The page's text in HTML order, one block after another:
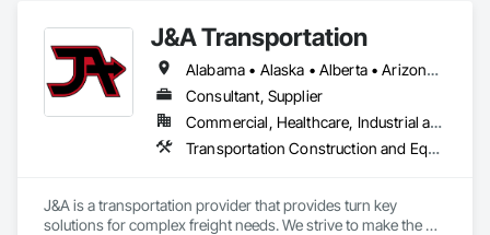
J&A Transportation
Alabama • Alaska • Alberta • Arizona • Arkansas • British Columbia • California • Colorado • Connecticut • Delaware • Florida • Georgia • Hawaii • Idaho • Illinois • Indiana • Iowa • Kansas • Kentucky • Louisiana • Maine • Manitoba • Maryland • Massachusetts • Michigan • Minnesota • Mississippi • Missouri • Montana • Nebraska • Nevada • New Brunswick • New Hampshire • New Jersey • New Mexico • New York • Newfoundland and Labrador • North Carolina • North Dakota • Northwest Territories • Nova Scotia • Ohio • Oklahoma • Ontario • Oregon • Pennsylvania • Prince Edward Island • Québec • Rhode Island • Saskatchewan • South Carolina • South Dakota • Tennessee • Texas • Utah • Vermont • Virginia • Washington • West Virginia • Wisconsin • Wyoming
Consultant, Supplier
Commercial, Healthcare, Industrial and Energy, Infrastructure, Institutional
Transportation Construction and Equipment, Transportation Equipment
J&A is a transportation provider that provides turn key
solutions for complex freight needs. We strive to make the